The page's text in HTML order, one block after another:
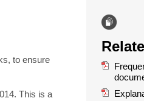
to ensure
This is a